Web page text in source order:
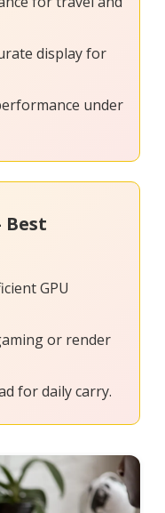
display for
under
Best
GPU
or render
for daily carry.